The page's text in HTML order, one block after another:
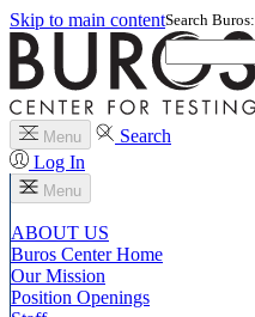
Skip to main contentSearch Buros:
Menu
Search
Log In
Menu
ABOUT US
Buros Center Home
Our Mission
Position Openings